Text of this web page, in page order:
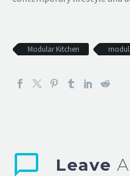
Modular Kitchen
Leave